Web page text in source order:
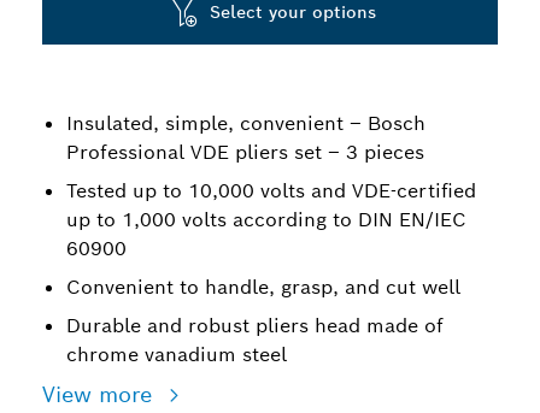
Insulated, simple, convenient – Bosch
Professional VDE pliers set – 3 pieces
Tested up to 10,000 volts and VDE-certified
up to 1,000 volts according to DIN EN/IEC
60900
Convenient to handle, grasp, and cut well
Durable and robust pliers head made of
chrome vanadium steel
View more
Select your options